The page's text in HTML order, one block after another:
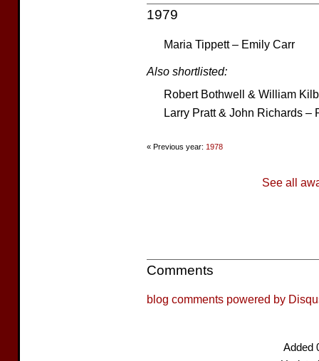
1979
Maria Tippett – Emily Carr
Also shortlisted:
Robert Bothwell & William
Larry Pratt & John Richards –
« Previous year: 1978
See all
Comments
blog comments powered by
Added